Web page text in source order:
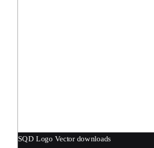
SQD Logo Vector downloads